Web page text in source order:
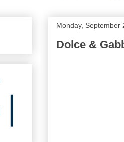
Monday, September
Dolce &